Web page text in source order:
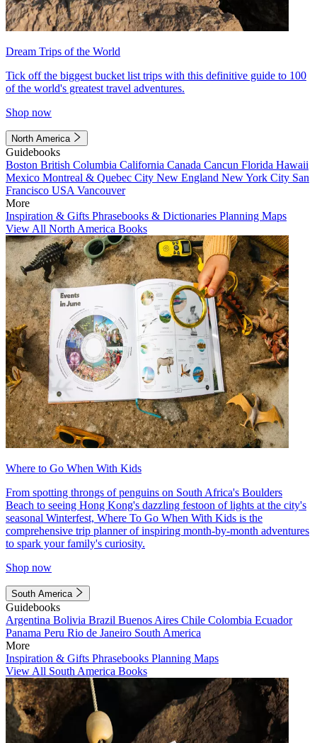
Dream Trips of the World
Tick off the biggest bucket list trips with this definitive guide to 100
of the world's greatest travel adventures.
Shop now
North America
Guidebooks
Boston British Columbia California Canada Cancun Florida Hawaii
Mexico Montreal & Quebec City New England New York City San
Francisco USA Vancouver
More
Inspiration & Gifts Phrasebooks & Dictionaries Planning Maps
View All North America Books
Where to Go When With Kids
From spotting throngs of penguins on South Africa's Boulders
Beach to seeing Hong Kong's dazzling festoon of lights at the city's
seasonal Winterfest, Where To Go When With Kids is the
comprehensive trip planner of inspiring month-by-month adventures
to spark your family's curiosity.
Shop now
South America
Guidebooks
Argentina Bolivia Brazil Buenos Aires Chile Colombia Ecuador
Panama Peru Rio de Janeiro South America
More
Inspiration & Gifts Phrasebooks Planning Maps
View All South America Books